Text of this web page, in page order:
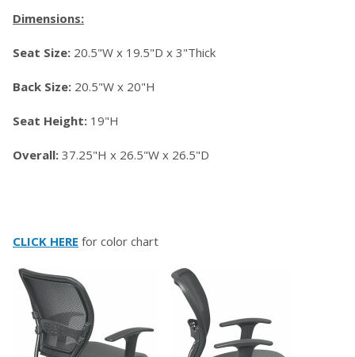
Dimensions:
Seat Size: 20.5"W x 19.5"D x 3"Thick
Back Size: 20.5"W x 20"H
Seat Height: 19"H
Overall: 37.25"H x 26.5"W x 26.5"D
CLICK HERE for color chart